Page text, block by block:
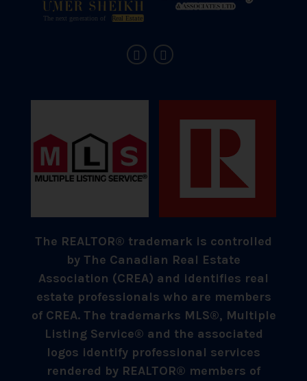
The REALTOR® trademark is controlled
by The Canadian Real Estate
Association (CREA) and identifies real
estate professionals who are members
of CREA. The trademarks MLS®, Multiple
Listing Service® and the associated
logos identify professional services
rendered by REALTOR® members of